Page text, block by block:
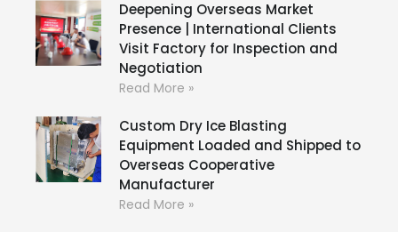
Deepening Overseas Market
Presence | International Clients
Visit Factory for Inspection and
Negotiation
Read More »
Custom Dry Ice Blasting
Equipment Loaded and Shipped to
Overseas Cooperative
Manufacturer
Read More »